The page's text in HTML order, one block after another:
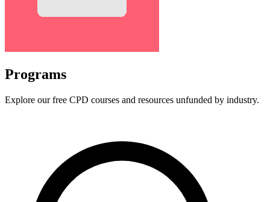
Programs
Explore our free CPD courses and resources unfunded by industry.